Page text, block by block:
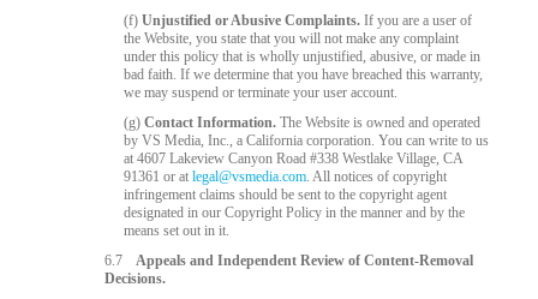
(f)Unjustified or Abusive Complaints. If you are a user of
the Website, you state that you will not make any complaint
under this policy that is wholly unjustified, abusive, or made in
bad faith. If we determine that you have breached this warranty,
we may suspend or terminate your user account.
(g)Contact Information. The Website is owned and operated
by VS Media, Inc., a California corporation. You can write to us
at 4607 Lakeview Canyon Road #338 Westlake Village, CA
91361 or atlegal@vsmedia.com. All notices of copyright
infringement claims should be sent to the copyright agent
designated in our Copyright Policy in the manner and by the
means set out in it.
6.7
Appeals and Independent Review of Content-Removal
Decisions.